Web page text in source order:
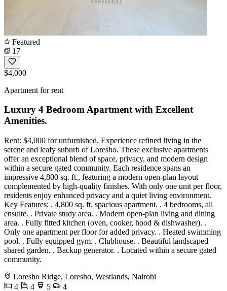
Featured
17
$4,000
Apartment for rent
Luxury 4 Bedroom Apartment with Excellent
Amenities.
Rent: $4,000 for unfurnished. Experience refined living in the
serene and leafy suburb of Loresho. These exclusive apartments
offer an exceptional blend of space, privacy, and modern design
within a secure gated community. Each residence spans an
impressive 4,800 sq. ft., featuring a modern open-plan layout
complemented by high-quality finishes. With only one unit per floor,
residents enjoy enhanced privacy and a quiet living environment.
Key Features: . 4,800 sq. ft. spacious apartment. . 4 bedrooms, all
ensuite. . Private study area. . Modern open-plan living and dining
area. . Fully fitted kitchen (oven, cooker, hood & dishwasher). .
Only one apartment per floor for added privacy. . Heated swimming
pool. . Fully equipped gym. . Clubhouse. . Beautiful landscaped
shared garden. . Backup generator. . Located within a secure gated
community.
Loresho Ridge, Loresho, Westlands, Nairobi
4
4 5 4